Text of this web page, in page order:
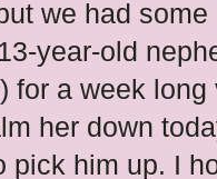
we had
year-old
for a week
her down
pick him up. I